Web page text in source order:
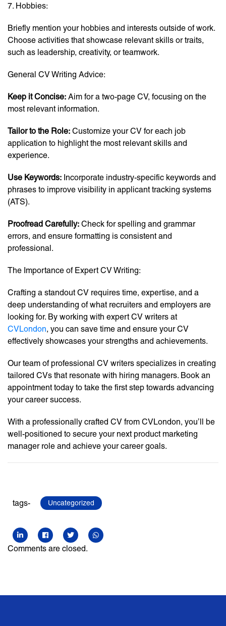
7. Hobbies:
Briefly mention your hobbies and interests outside of work.
Choose activities that showcase relevant skills or traits,
such as leadership, creativity, or teamwork.
General CV Writing Advice:
Keep it Concise: Aim for a two-page CV, focusing on the
most relevant information.
Tailor to the Role: Customize your CV for each job
application to highlight the most relevant skills and
experience.
Use Keywords: Incorporate industry-specific keywords and
phrases to improve visibility in applicant tracking systems
(ATS).
Proofread Carefully: Check for spelling and grammar
errors, and ensure formatting is consistent and
professional.
The Importance of Expert CV Writing:
Crafting a standout CV requires time, expertise, and a
deep understanding of what recruiters and employers are
looking for. By working with expert CV writers at
CVLondon, you can save time and ensure your CV
effectively showcases your strengths and achievements.
Our team of professional CV writers specializes in creating
tailored CVs that resonate with hiring managers. Book an
appointment today to take the first step towards advancing
your career success.
With a professionally crafted CV from CVLondon, you’ll be
well-positioned to secure your next product marketing
manager role and achieve your career goals.
tags- Uncategorized
Comments are closed.